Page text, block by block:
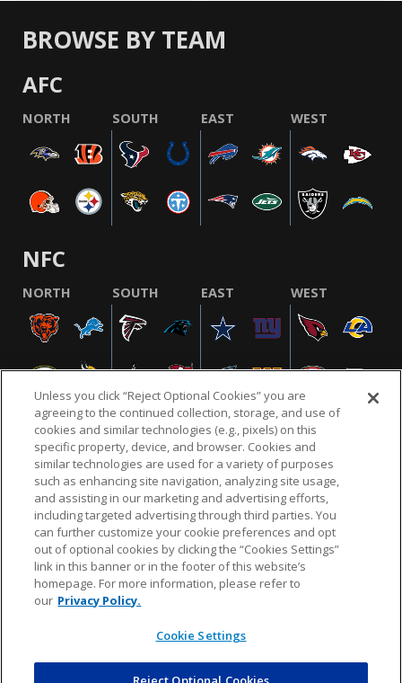
BROWSE BY TEAM
AFC
NORTH SOUTH EAST WEST
NFC
NORTH SOUTH EAST WEST
NFL.COM FAQ PRIVACY POLICY TERMS & CONDITIONS
CUSTOMER SERVICE YOUR PRIVACY CHOICES COOKIE SETTINGS
AD CHOICES
© 2026 NFL Enterprises LLC. NFL and the NFL shield
design are registered trademarks of the National
Unless you click “Reject Optional Cookies” you are
agreeing to the continued collection, storage, and use of
cookies and similar technologies (e.g., pixels) on this
specific property, device, and browser. Cookies and
similar technologies are used for a variety of purposes
such as enhancing site navigation, analyzing site usage,
and assisting in our marketing and advertising efforts,
including targeted advertising through third parties. You
can further customize your cookie preferences and opt
out of optional cookies by clicking the “Cookies Settings”
link in this banner or in the footer of this website’s
homepage. For more information, please refer to
our Privacy Policy.
Cookie Settings